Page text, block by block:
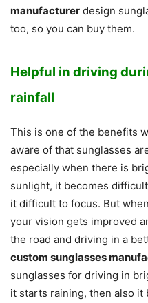
manufacturer design
too, so you can buy them.
Helpful in driving
rainfall
This is one of the benefits
aware of that sunglasses
especially when there is
sunlight, it becomes
it difficult to focus. But
your vision gets improved
the road and driving in a
custom sunglasses
sunglasses for driving in
it starts raining, then also